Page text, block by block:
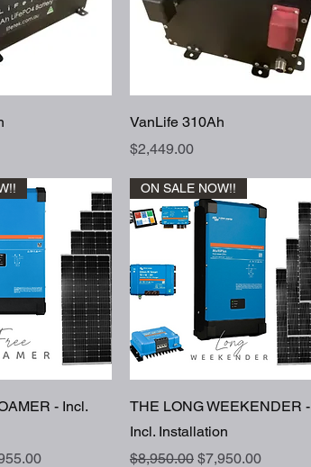
View Quick View
VanLife 310Ah
Price
$2,449.00
View
- Incl.
Price
Quick View
ON SALE NOW!!
THE LONG WEEKENDER -
Incl. Installation
Regular Price
$8,950.00 Sale Price
$7,950.00